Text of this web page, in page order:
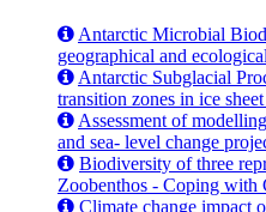
Antarctic Microbial
geographical and
Antarctic Subglacial
transition zones in ice
Assessment of
and sea- level change
Biodiversity of three
Zoobenthos - Coping with
Climate change impact